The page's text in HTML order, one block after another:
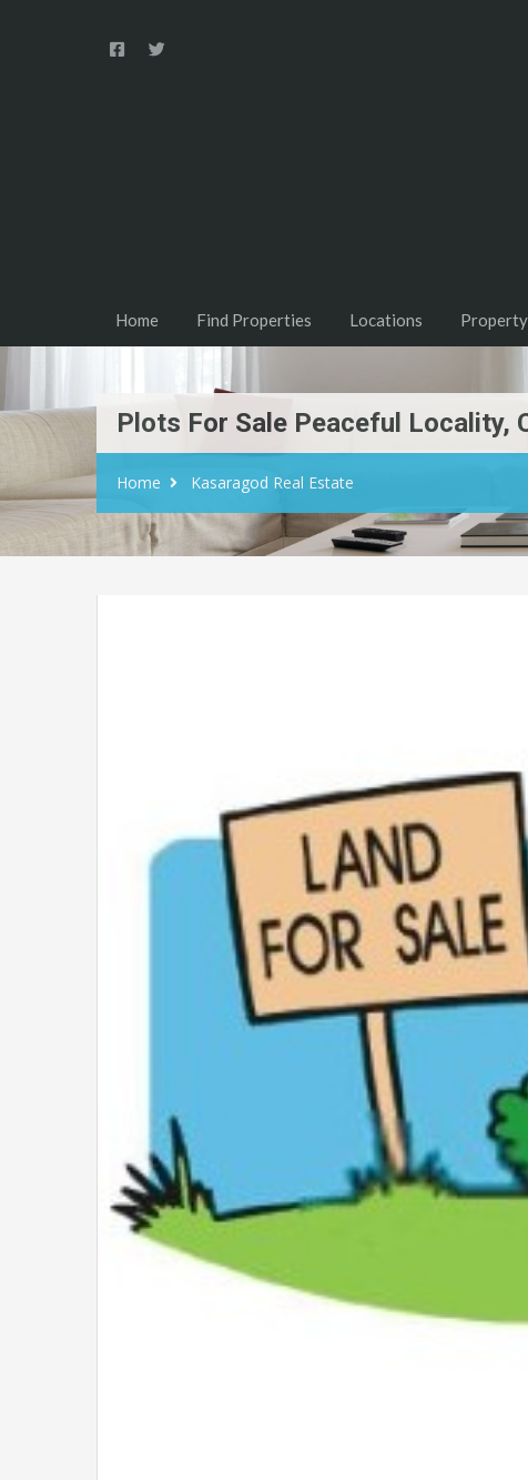
Home Find Properties Locations
Plots For Sale Peaceful Locality,
Home Kasaragod Real Estate